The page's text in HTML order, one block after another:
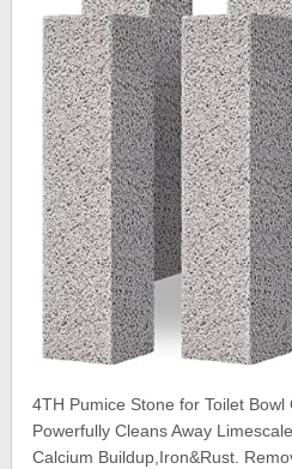
4TH Pumice Stone for Toilet
Powerfully Cleans Away
Calcium Buildup,Iron&Rust.